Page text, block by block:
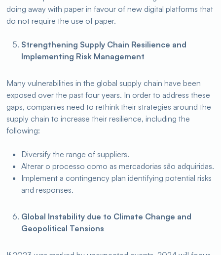
doing away with paper in favour of new digital platforms that
do not require the use of paper.
Strengthening Supply Chain Resilience and
Implementing Risk Management
Many vulnerabilities in the global supply chain have been
exposed over the past four years. In order to address these
gaps, companies need to rethink their strategies around the
supply chain to increase their resilience, including the
following:
Diversify the range of suppliers.
Alterar o processo como as mercadorias são adquiridas.
Implement a contingency plan identifying potential risks
and responses.
Global Instability due to Climate Change and
Geopolitical Tensions